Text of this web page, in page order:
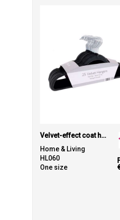
Velvet-effect coat hangers (25-pack)
Home & Living
HL060
One size